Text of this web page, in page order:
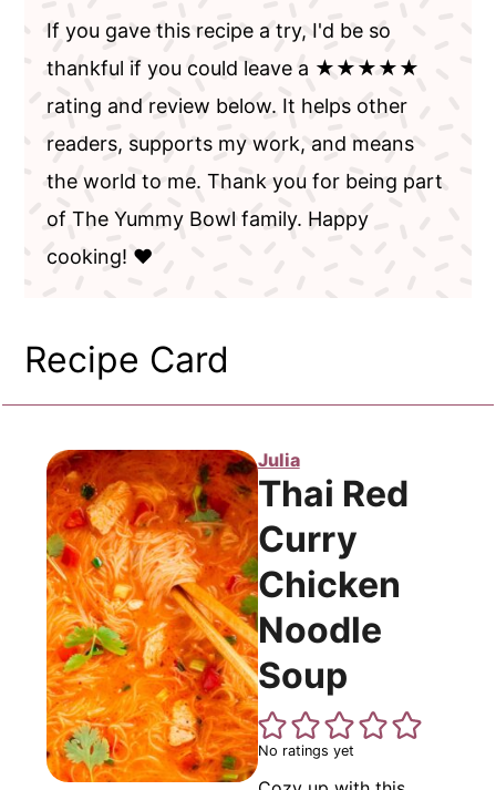
If you gave this recipe a try, I'd be so
thankful if you could leave a ★★★★★
rating and review below. It helps other
readers, supports my work, and means
the world to me. Thank you for being part
of The Yummy Bowl family. Happy
cooking! ❤️
Recipe Card
Julia
Thai Red
Curry
Chicken
Noodle
Soup
No ratings yet